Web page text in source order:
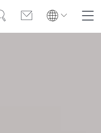
SearchContact